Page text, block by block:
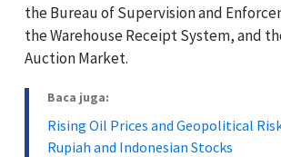
the Bureau of Supervision and
the Warehouse Receipt System, and
Auction Market.
Baca juga:
Rising Oil Prices and Geopolitical
Rupiah and Indonesian Stocks